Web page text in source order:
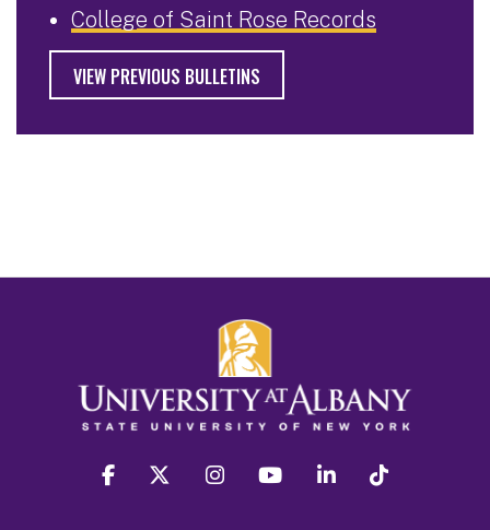
College of Saint Rose Records
VIEW PREVIOUS BULLETINS
facebook twitter instagram youtube linkedin